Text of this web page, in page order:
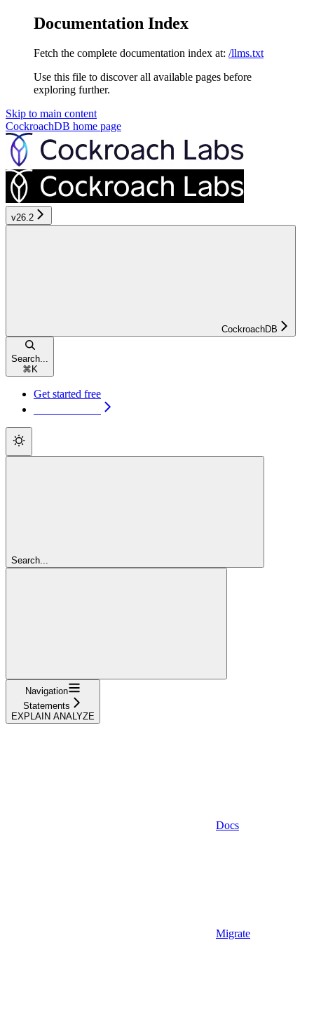
Documentation Index
Fetch the complete documentation index at: /llms.txt
Use this file to discover all available pages before
exploring further.
Skip to main content
CockroachDB home page
v26.2
CockroachDB
Search...
⌘ K
Get started free
Search...
Navigation
Statements
EXPLAIN ANALYZE
Docs
Migrate